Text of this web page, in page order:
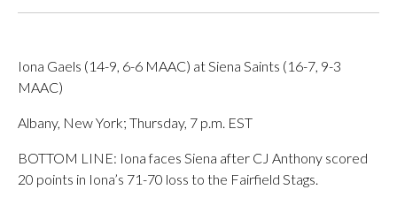
Iona Gaels (14-9, 6-6 MAAC) at Siena Saints (16-7, 9-3
MAAC)
Albany, New York; Thursday, 7 p.m. EST
BOTTOM LINE: Iona faces Siena after CJ Anthony scored
20 points in Iona’s 71-70 loss to the Fairfield Stags.